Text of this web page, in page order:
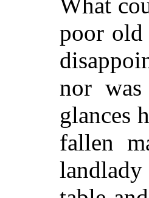
What
poor old
nor
glances
fallen